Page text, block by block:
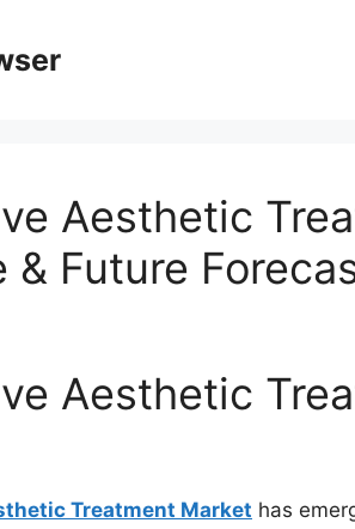
Aesthetic
& Future
Aesthetic
Treatment Market has